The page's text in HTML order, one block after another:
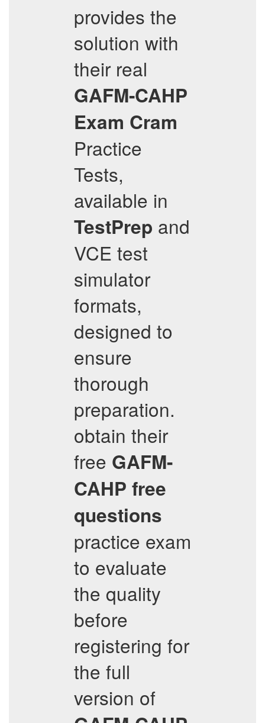
provides the
solution with
their real
GAFM-CAHP
Exam Cram
Practice
Tests,
available in
TestPrep and
VCE test
simulator
formats,
designed to
ensure
thorough
preparation.
obtain their
free GAFM-
CAHP free
questions
practice exam
to evaluate
the quality
before
registering for
the full
version of